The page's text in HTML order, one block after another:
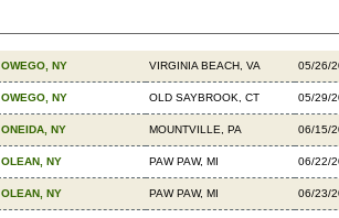
OWEGO, NY VIRGINIA BEACH, VA 05/26/
OWEGO, NY OLD SAYBROOK, CT 05/29/
ONEIDA, NY MOUNTVILLE, PA 06/15/
OLEAN, NY PAW PAW, MI 06/22/
OLEAN, NY PAW PAW, MI 06/23/